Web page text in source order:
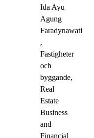
Ida Ayu
Agung
Faradynawati
,
Fastigheter
och
byggande,
Real
Estate
Business
and
Financial